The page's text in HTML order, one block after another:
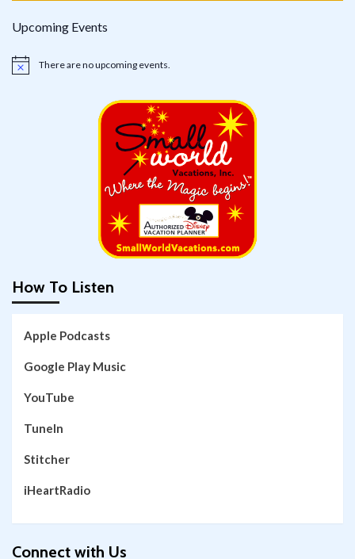
Upcoming Events
Notice There are no upcoming events.
How To Listen
Apple Podcasts
Google Play Music
YouTube
TuneIn
Stitcher
iHeartRadio
Connect with Us